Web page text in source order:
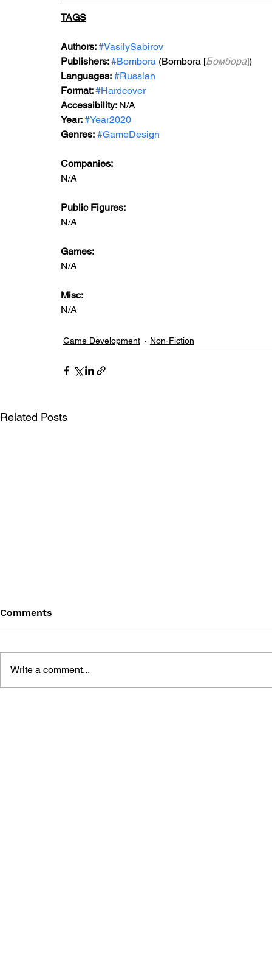
TAGS
Authors: #VasilySabirov
Publishers: #Bombora (Bombora [Бомбора])
Languages: #Russian
Format: #Hardcover
Accessibility: N/A
Year: #Year2020
Genres: #GameDesign
Companies:
N/A
Public Figures:
N/A
Games:
N/A
Misc:
N/A
Game Development Non-Fiction
Related Posts
Comments
Write a comment...